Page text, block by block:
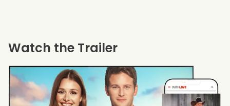
Watch the Trailer